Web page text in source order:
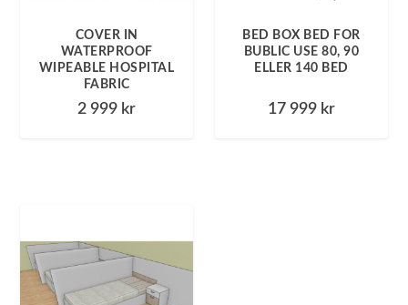
COVER IN
WATERPROOF
WIPEABLE HOSPITAL
FABRIC
2 999 kr
BED BOX BED FOR
BUBLIC USE 80, 90
ELLER 140 BED
17 999 kr